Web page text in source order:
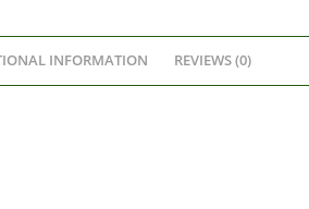
INFORMATION REVIEWS (0)